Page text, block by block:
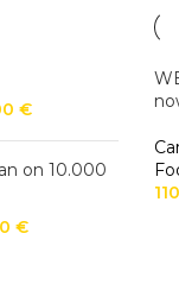
€
on 10.000
€